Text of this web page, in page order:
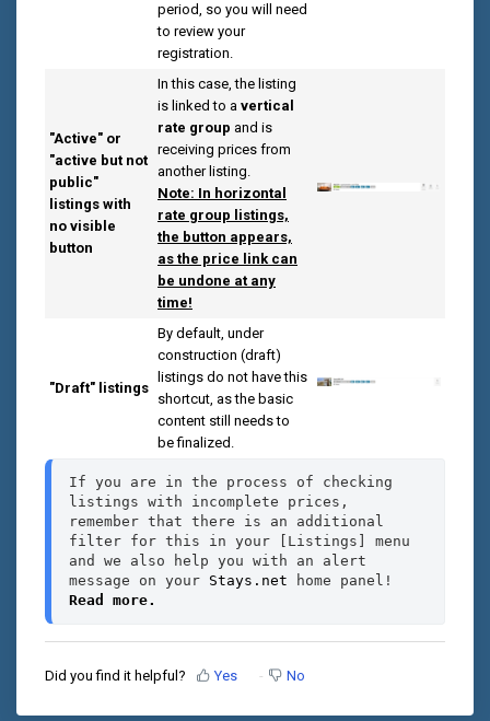
period, so you will need
to review your
registration.
"Active" or
"active but not
public"
listings with
no visible
button
In this case, the listing
is linked to a vertical
rate group and is
receiving prices from
another listing.
Note: In horizontal
rate group listings,
the button appears,
as the price link can
be undone at any
time!
"Draft" listings
By default, under
construction (draft)
listings do not have this
shortcut, as the basic
content still needs to
be finalized.
If you are in the process of checking
listings with incomplete prices,
remember that there is an additional
filter for this in your [Listings] menu
and we also help you with an alert
message on your Stays.net
Read more.
Did you find it helpful? Yes No